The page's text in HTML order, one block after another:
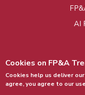
AI
© 2015 - 2026,
Cookies on FP&A
Cookies help us deliver
agree, you agree to our